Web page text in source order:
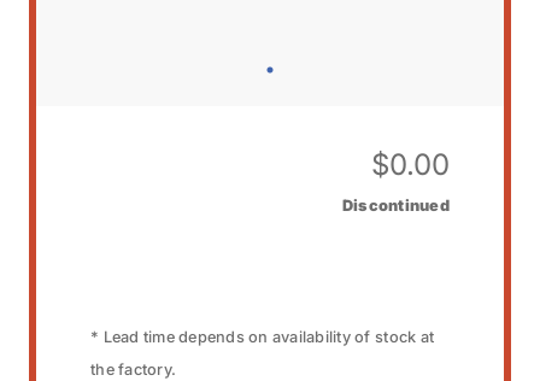
$0.00
Discontinued
* Lead time depends on availability of stock at
the factory.